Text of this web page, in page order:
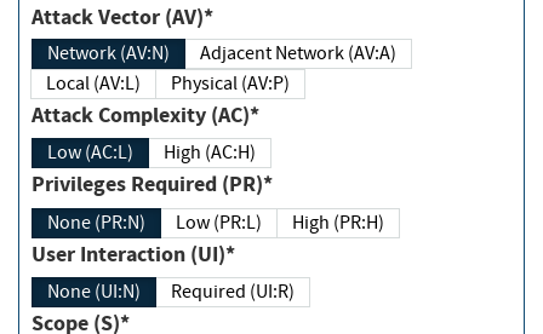
Attack Vector (AV)*
Network (AV:N)
Adjacent Network (AV:A)
Local (AV:L)
Physical (AV:P)
Attack Complexity (AC)*
Low (AC:L) High (AC:H)
Privileges Required (PR)*
None (PR:N) Low (PR:L) High (PR:H)
User Interaction (UI)*
None (UI:N) Required (UI:R)
Scope (S)*